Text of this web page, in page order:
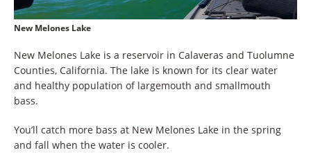
New Melones Lake
New Melones Lake is a reservoir in Calaveras and Tuolumne
Counties, California. The lake is known for its clear water
and healthy population of largemouth and smallmouth
bass.
You’ll catch more bass at New Melones Lake in the spring
and fall when the water is cooler.